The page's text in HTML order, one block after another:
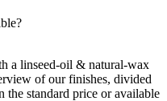
a linseed-oil & natural-wax
of our finishes, divided
the standard price or available